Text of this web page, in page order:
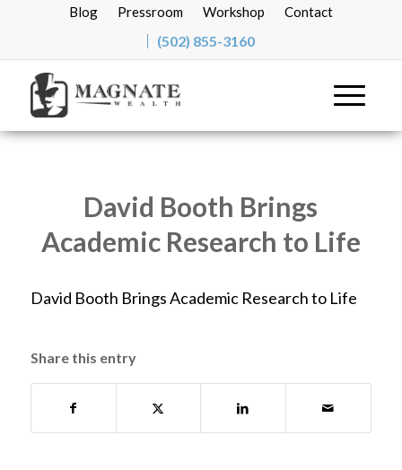
Blog Pressroom Workshop Contact
(502) 855-3160
David Booth Brings
Academic Research to Life
David Booth Brings Academic Research to Life
Share this entry